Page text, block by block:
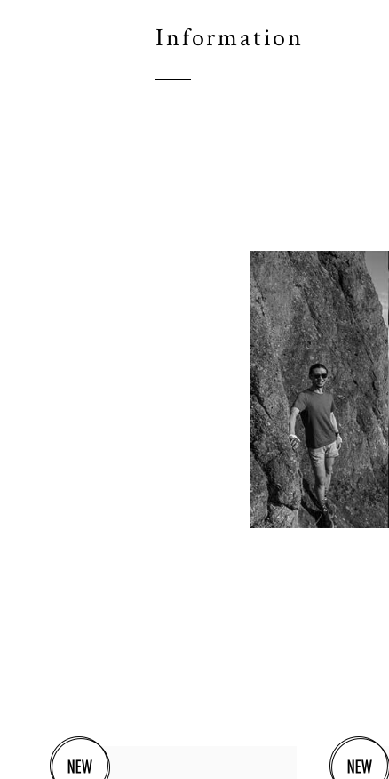
Information